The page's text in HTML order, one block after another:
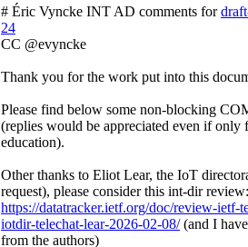
# Éric Vyncke INT AD comments for
24
CC @evyncke
Thank you for the work put into this
Please find below some non-blocking
(replies would be appreciated even if only
education).
Other thanks to Eliot Lear, the IoT
request), please consider this int-dir review:
https://datatracker.ietf.org/doc/review-ietf-
iotdir-telechat-lear-2026-02-08/(and I
from the authors)